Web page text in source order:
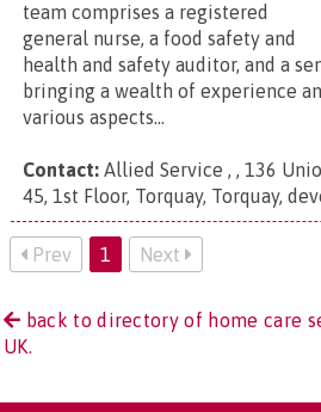
team comprises a registered
general nurse, a food safety and
health and safety auditor, and a
bringing a wealth of experience
various aspects...
Contact: Allied Service , , 136
45, 1st Floor, Torquay, Torquay,
Prev 1 Next
back to directory of home care
UK.